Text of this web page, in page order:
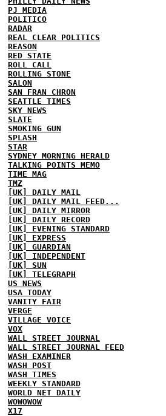
PJ MEDIA
POLITICO
RADAR
REAL CLEAR POLITICS
REASON
RED STATE
ROLL CALL
ROLLING STONE
SALON
SAN FRAN CHRON
SEATTLE TIMES
SKY NEWS
SLATE
SMOKING GUN
SPLASH
STAR
SYDNEY MORNING HERALD
TALKING POINTS MEMO
TIME MAG
TMZ
[UK] DAILY MAIL
[UK] DAILY MAIL FEED...
[UK] DAILY MIRROR
[UK] DAILY RECORD
[UK] EVENING STANDARD
[UK] EXPRESS
[UK] GUARDIAN
[UK] INDEPENDENT
[UK] SUN
[UK] TELEGRAPH
US NEWS
USA TODAY
VANITY FAIR
VERGE
VILLAGE VOICE
VOX
WALL STREET JOURNAL
WALL STREET JOURNAL FEED
WASH EXAMINER
WASH POST
WASH TIMES
WEEKLY STANDARD
WORLD NET DAILY
WOWOWOW
X17